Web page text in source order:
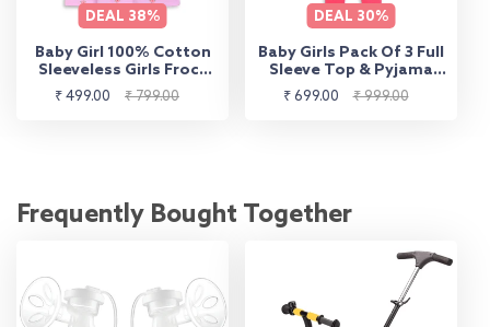
DEAL 38%
Baby Girl 100% Cotton
Sleeveless Girls Frock
Pack Of 3, Sea Foam
Green, Mango & Baby
Sale
₹ 499.00
Regular
₹ 799.00
DEAL 30%
Baby Girls Pack Of 3 Full
Sleeve Top & Pyjama
Set 100% Cotton
Sale
₹ 699.00
Regular
₹ 999.00
Frequently Bought Together